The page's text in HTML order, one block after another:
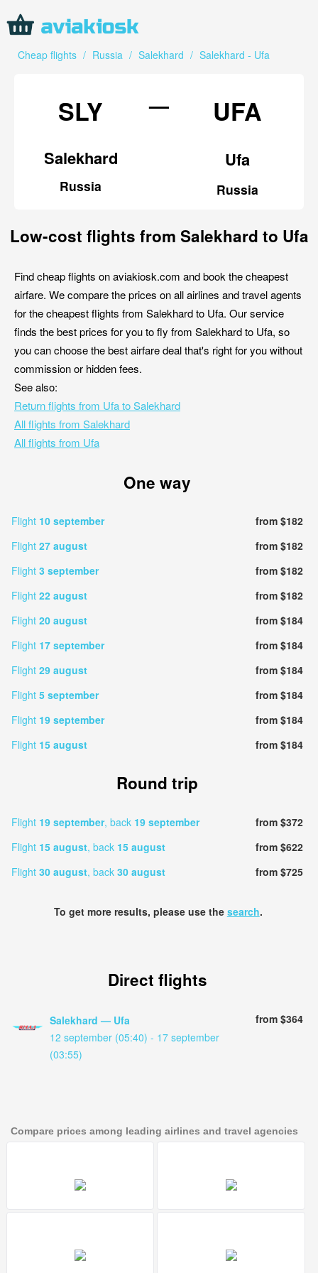
Cheap flights / Russia / Salekhard / Salekhard - Ufa
SLY
Salekhard
Russia
— UFA
Ufa
Russia
Low-cost flights from Salekhard to Ufa
Find cheap flights on aviakiosk.com and book the cheapest
airfare. We compare the prices on all airlines and travel agents
for the cheapest flights from Salekhard to Ufa. Our service
finds the best prices for you to fly from Salekhard to Ufa, so
you can choose the best airfare deal that's right for you without
commission or hidden fees.
See also:
Return flights from Ufa to Salekhard
All flights from Salekhard
All flights from Ufa
One way
Flight 10 september
from $182
Flight 27 august
from $182
Flight 3 september
from $182
Flight 22 august
from $182
Flight 20 august
from $184
Flight 17 september
from $184
Flight 29 august
from $184
Flight 5 september
from $184
Flight 19 september
from $184
Flight 15 august from $184
Round trip
Flight 19 september, back 19 september
from $372
Flight 15 august, back 15 august
from $622
Flight 30 august, back 30 august from $725
To get more results, please use the search.
Direct flights
Salekhard — Ufa
12 september (05:40) - 17 september
(03:55)
from $364
Compare prices among leading airlines and travel agencies